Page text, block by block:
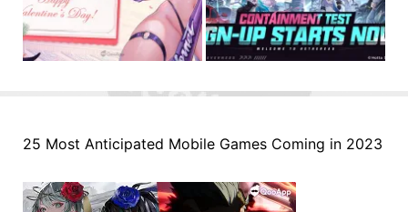
25 Most Anticipated Mobile Games Coming in 2023